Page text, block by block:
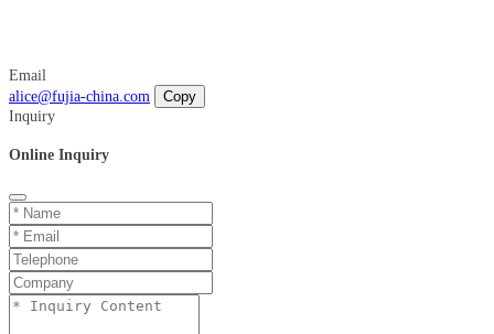
Email
alice@fujia-china.com
Copy
Inquiry
Online Inquiry